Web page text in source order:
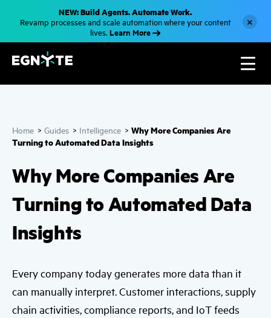
t
i
NEW: Build Agents. Automate Work.
Revamp processes and scale automation where your content
lives. Learn More
×
Home > Guides > Intelligence > Why More Companies Are
Turning to Automated Data Insights
Why More Companies Are
Turning to Automated Data
Insights
Every company today generates more data than it
can manually interpret. Customer interactions, supply
chain activities, compliance reports, and IoT feeds